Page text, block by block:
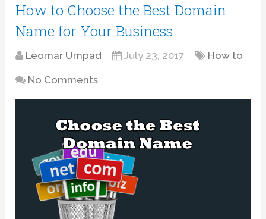
How to Choose the Best Domain
Name for Your Business
Leomar Umpad July 23, 2017 How to
No Comments